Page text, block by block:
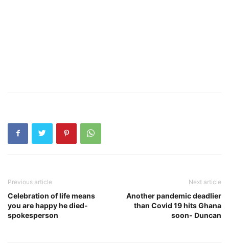
Previous article
Celebration of life means
you are happy he died-
spokesperson
Next article
Another pandemic deadlier
than Covid 19 hits Ghana
soon- Duncan